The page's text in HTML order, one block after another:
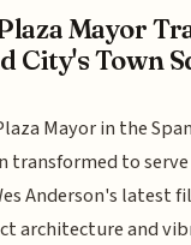
Mayor
City's Town
Mayor in the
transformed to
Anderson's latest
architecture and